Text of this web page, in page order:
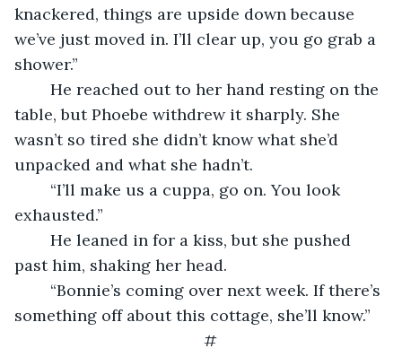
knackered, things are upside down because
we’ve just moved in. I’ll clear up, you go grab a
shower.”
He reached out to her hand resting on the
table, but Phoebe withdrew it sharply. She
wasn’t so tired she didn’t know what she’d
unpacked and what she hadn’t.
“I’ll make us a cuppa, go on. You look
exhausted.”
He leaned in for a kiss, but she pushed
past him, shaking her head.
“Bonnie’s coming over next week. If there’s
something off about this cottage, she’ll know.”
#